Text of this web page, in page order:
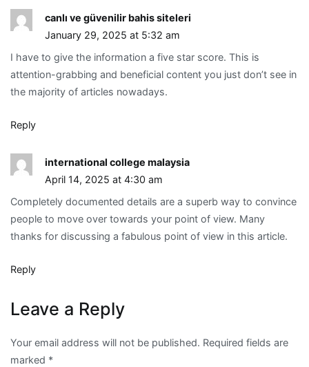
canlı ve güvenilir bahis siteleri
January 29, 2025 at 5:32 am
I have to give the information a five star score. This is
attention-grabbing and beneficial content you just don’t see in
the majority of articles nowadays.
Reply
international college malaysia
April 14, 2025 at 4:30 am
Completely documented details are a superb way to convince
people to move over towards your point of view. Many
thanks for discussing a fabulous point of view in this article.
Reply
Leave a Reply
Your email address will not be published. Required fields are
marked *